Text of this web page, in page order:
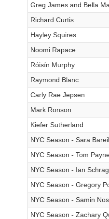
Greg James and Bella
Richard Curtis
Hayley Squires
Noomi Rapace
Róisín Murphy
Raymond Blanc
Carly Rae Jepsen
Mark Ronson
Kiefer Sutherland
NYC Season - Sara
NYC Season - Tom
NYC Season - Ian
NYC Season - Gregory
NYC Season - Samin
NYC Season - Zachary